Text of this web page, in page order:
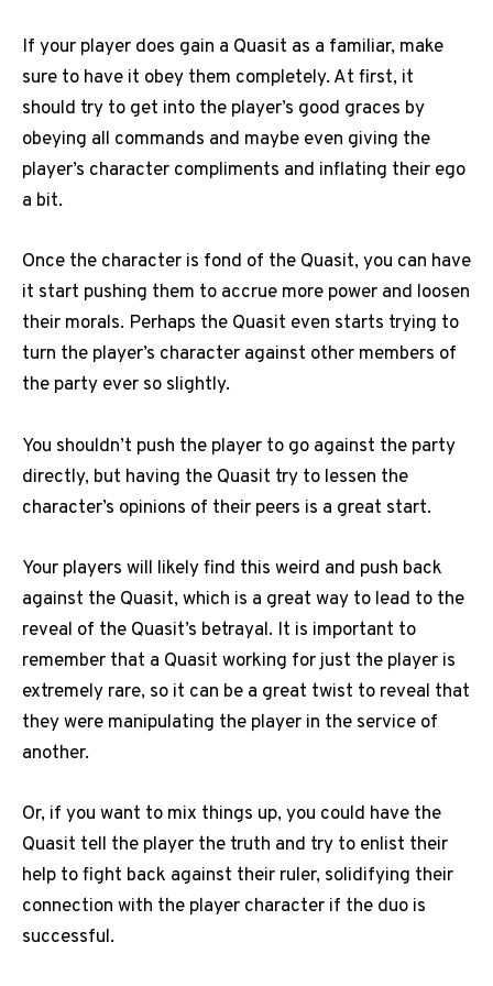
If your player does gain a Quasit as a familiar, make
sure to have it obey them completely. At first, it
should try to get into the player’s good graces by
obeying all commands and maybe even giving the
player’s character compliments and inflating their ego
a bit.
Once the character is fond of the Quasit, you can have
it start pushing them to accrue more power and loosen
their morals. Perhaps the Quasit even starts trying to
turn the player’s character against other members of
the party ever so slightly.
You shouldn’t push the player to go against the party
directly, but having the Quasit try to lessen the
character’s opinions of their peers is a great start.
Your players will likely find this weird and push back
against the Quasit, which is a great way to lead to the
reveal of the Quasit’s betrayal. It is important to
remember that a Quasit working for just the player is
extremely rare, so it can be a great twist to reveal that
they were manipulating the player in the service of
another.
Or, if you want to mix things up, you could have the
Quasit tell the player the truth and try to enlist their
help to fight back against their ruler, solidifying their
connection with the player character if the duo is
successful.